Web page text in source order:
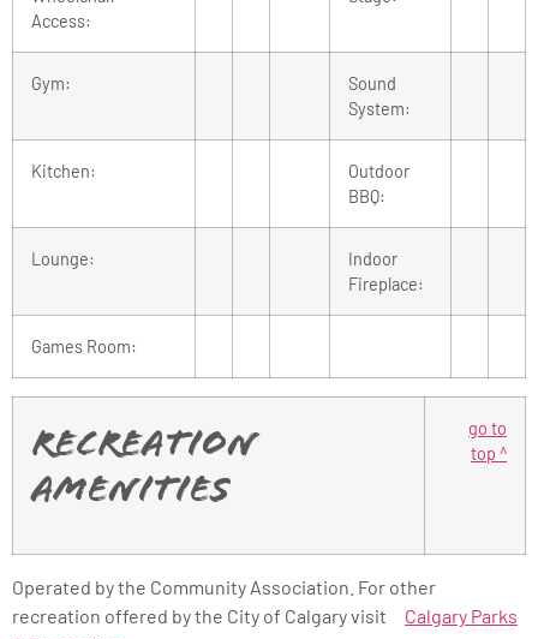
Access:
Gym:
Sound
System:
Kitchen:
Outdoor
BBQ:
Lounge:
Indoor
Fireplace:
Games Room:
Recreation
Amenities
go to
top ^
Operated by the Community Association. For other
recreation offered by the City of Calgary visit Calgary Parks